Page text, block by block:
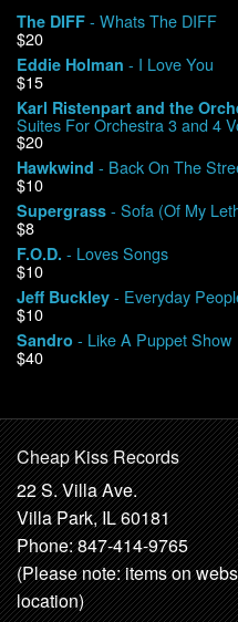
Contact
My Account
The DIFF - Whats The DIFF
$20
Eddie Holman - I Love You
$15
Karl Ristenpart and the
Suites For Orchestra 3 and 4
$20
Hawkwind - Back On The
$10
Supergrass - Sofa (Of My
$8
F.O.D. - Loves Songs
$10
Jeff Buckley - Everyday
$10
Sandro - Like A Puppet Show
$40
Cheap Kiss Records
22 S. Villa Ave.
Villa Park, IL 60181
Phone: 847-414-9765
(Please note: items on
location)